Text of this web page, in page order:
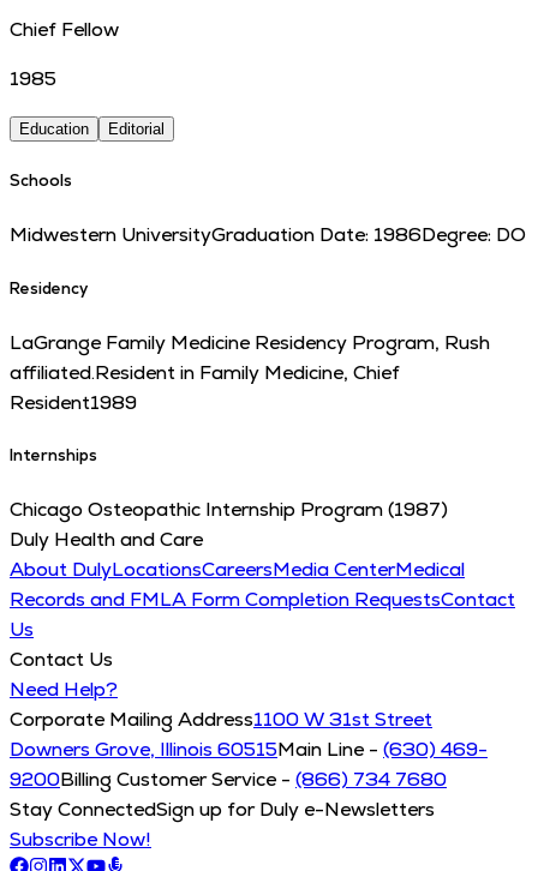
Chief Fellow
1985
Education Editorial
Schools
Midwestern UniversityGraduation Date: 1986Degree: DO
Residency
LaGrange Family Medicine Residency Program, Rush
affiliated.Resident in Family Medicine, Chief
Resident1989
Internships
Chicago Osteopathic Internship Program (1987)
Duly Health and Care
About DulyLocationsCareersMedia CenterMedical
Records and FMLA Form Completion RequestsContact
Us
Contact Us
Need Help?
Corporate Mailing Address1100 W 31st Street
Downers Grove, Illinois 60515Main Line - (630) 469-
9200Billing Customer Service - (866) 734 7680
Stay ConnectedSign up for Duly e-Newsletters
Subscribe Now!